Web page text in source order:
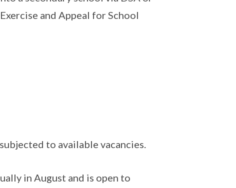
and Appeal for School
to available vacancies.
in August and is open to